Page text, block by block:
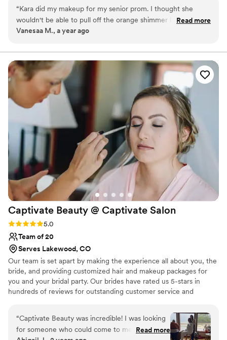
career for me—it’s a lifelong passion. I also served in a leadership
role at MAC Cosmetics corporate, where I trained and led a team
of over 150 artists across the U.S. and Canada.
“Kara did my makeup for my senior prom. I thought she
wouldn't be able to pull off the orange shimmer look that I
wanted, but she did! And she did it super well! I got soo
would do again!”
Read more
Vanesaa M., a year ago
Captivate Beauty @ Captivate Salon
Rating: 5.0 (2 reviews)
5.0
Team of 20
Serves Lakewood, CO
Our team is set apart by making the experience all about you, the
bride, and providing customized hair and makeup packages for
you and your bridal party. Our brides have rated us 5-stars in
hundreds of reviews for outstanding customer service and
brides with top notch communication the Captivate team makes
your entire experience pleasant and positive. We are dedicated to
providing the wedding look and style you are going for, or can
“Captivate Beauty was incredible! I was looking
for someone who could come to me and my
Read more